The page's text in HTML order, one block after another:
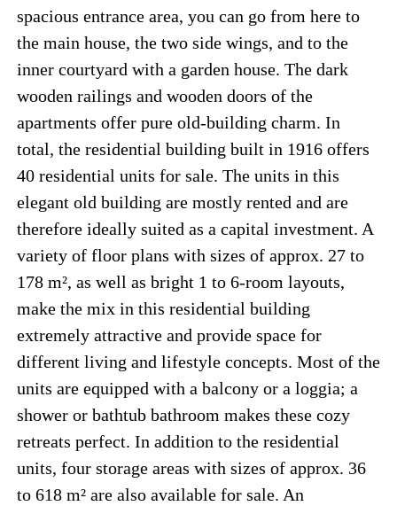
spacious entrance area, you can go from here to
the main house, the two side wings, and to the
inner courtyard with a garden house. The dark
wooden railings and wooden doors of the
apartments offer pure old-building charm. In
total, the residential building built in 1916 offers
40 residential units for sale. The units in this
elegant old building are mostly rented and are
therefore ideally suited as a capital investment. A
variety of floor plans with sizes of approx. 27 to
178 m², as well as bright 1 to 6-room layouts,
make the mix in this residential building
extremely attractive and provide space for
different living and lifestyle concepts. Most of the
units are equipped with a balcony or a loggia; a
shower or bathtub bathroom makes these cozy
retreats perfect. In addition to the residential
units, four storage areas with sizes of approx. 36
to 618 m² are also available for sale. An